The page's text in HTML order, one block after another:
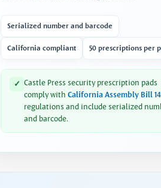
Serialized number and barcode
California compliant 50 prescriptions per
✓ Castle Press security prescription pads
comply with California Assembly Bill
regulations and include serialized
and barcode.